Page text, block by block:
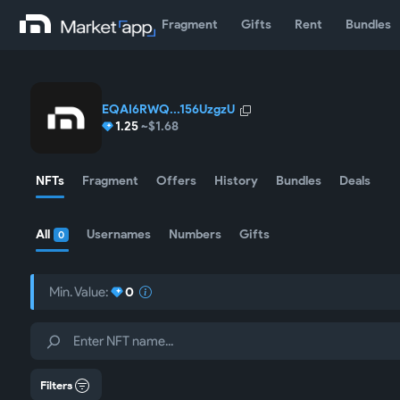
Fragment Gifts Rent Bundles
EQAI6RWQ...156UzgzU
1.25~$1.68
NFTs Fragment Offers History Bundles Deals
All 0 Usernames Numbers Gifts
Min. Value: 0
Filters